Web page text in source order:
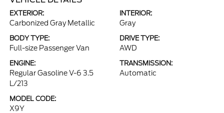
EXTERIOR:
Carbonized Gray Metallic
INTERIOR:
Gray
BODY TYPE:
Full-size Passenger Van
DRIVE TYPE:
AWD
ENGINE:
Regular Gasoline V-6 3.5
L/213
TRANSMISSION:
Automatic
MODEL CODE:
X9Y